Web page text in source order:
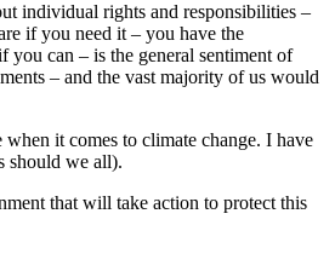
individual rights and responsibilities –
if you need it – you have the
you can – is the general sentiment of
– and the vast majority of us would
when it comes to climate change. I have
should we all).
that will take action to protect this